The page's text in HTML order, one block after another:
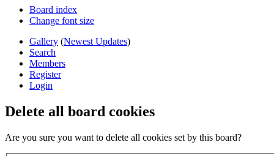
Board index
Change font size
Gallery (Newest Updates)
Search
Members
Register
Login
Delete all board cookies
Are you sure you want to delete all cookies set by this board?